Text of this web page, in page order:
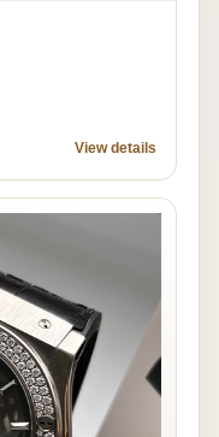
View details